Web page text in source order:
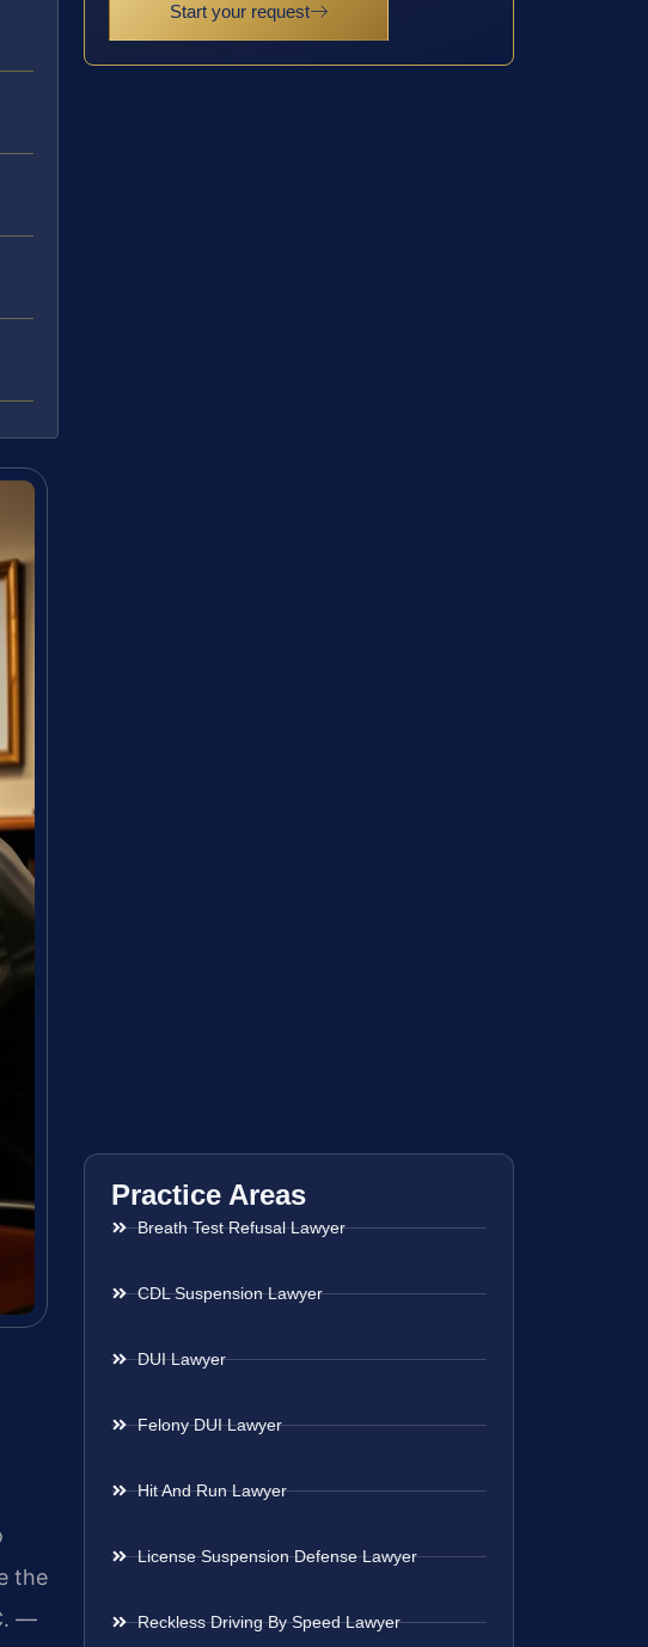
the
—
Start your request
Practice Areas
Breath Test Refusal Lawyer
CDL Suspension Lawyer
DUI Lawyer
Felony DUI Lawyer
Hit And Run Lawyer
License Suspension Defense Lawyer
Reckless Driving By Speed Lawyer